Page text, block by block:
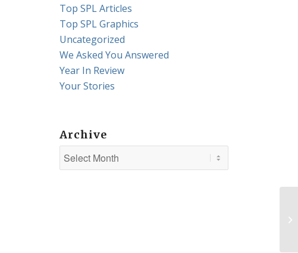
Top SPL Articles
Top SPL Graphics
Uncategorized
We Asked You Answered
Year In Review
Your Stories
Archive